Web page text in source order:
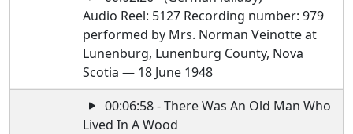
Audio Reel: 5127 Recording number: 979
performed by Mrs. Norman Veinotte at
Lunenburg, Lunenburg County, Nova
Scotia — 18 June 1948
00:06:58 - There Was An Old Man Who
Lived In A Wood